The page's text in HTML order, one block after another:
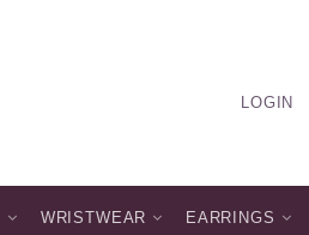
LOGIN
WRISTWEAR EARRINGS